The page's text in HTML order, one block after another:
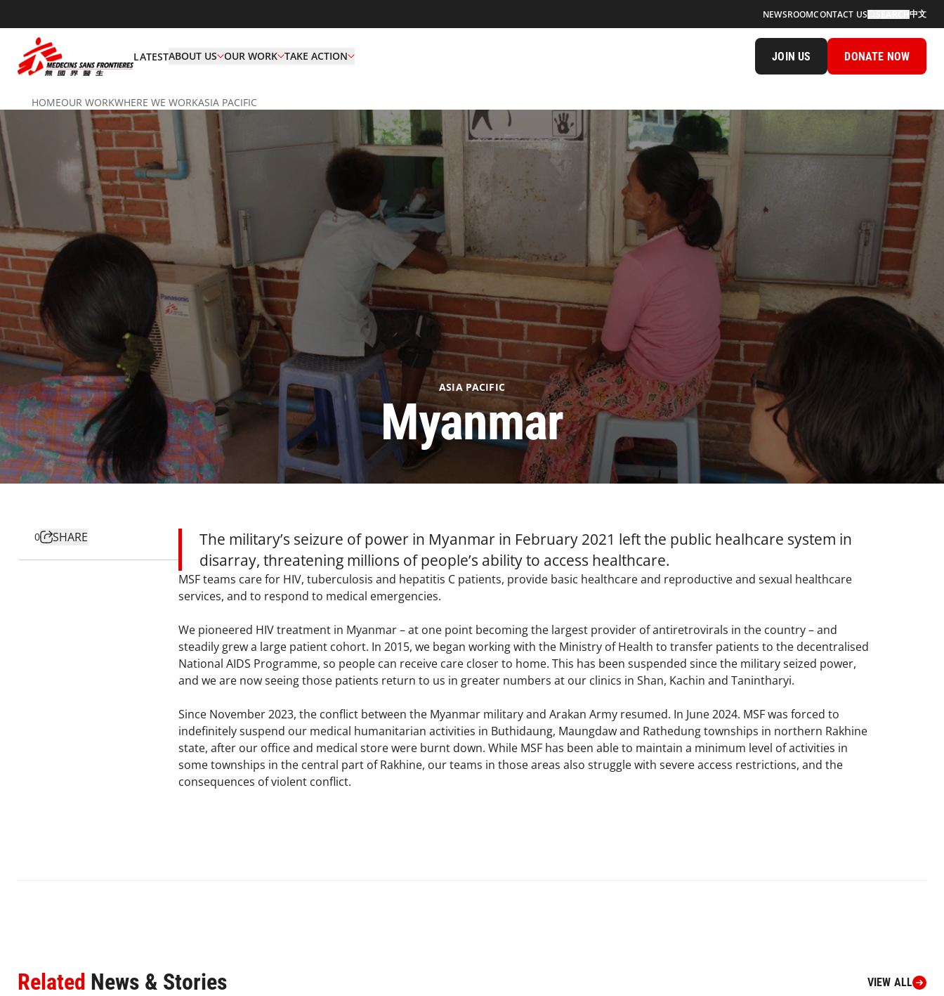
NEWSROOMCONTACT US 中文
LATESTABOUT US OUR WORK TAKE ACTION JOIN US DONATE NOW
HOMEOUR WORKWHERE WE WORKASIA PACIFIC
ASIA PACIFIC
Myanmar
0 SHARE
The military’s seizure of power in Myanmar in February 2021 left the public healhcare system in
disarray, threatening millions of people’s ability to access healthcare.
MSF teams care for HIV, tuberculosis and hepatitis C patients, provide basic healthcare and reproductive and sexual healthcare
services, and to respond to medical emergencies. ​
We pioneered HIV treatment in Myanmar – at one point becoming the largest provider of antiretrovirals in the country – and
steadily grew a large patient cohort. In 2015, we began working with the Ministry of Health to transfer patients to the decentralised
National AIDS Programme, so people can receive care closer to home. This has been suspended since the military seized power,
and we are now seeing those patients return to us in greater numbers at our clinics in Shan, Kachin and Tanintharyi.​
Since November 2023, the conflict between the Myanmar military and Arakan Army resumed. In June 2024. MSF was forced to
indefinitely suspend our medical humanitarian activities in Buthidaung, Maungdaw and Rathedung townships in northern Rakhine
state, after our office and medical store were burnt down. While MSF has been able to maintain a minimum level of activities in
some townships in the central part of Rakhine, our teams in those areas also struggle with severe access restrictions, and the
consequences of violent conflict.
Related News & Stories VIEW ALL